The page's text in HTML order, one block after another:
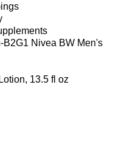
B2G1 Nivea BW Men's
13.5 fl oz